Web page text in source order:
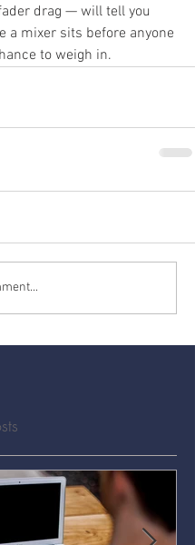
drag — will tell you
a mixer sits before anyone
to weigh in.